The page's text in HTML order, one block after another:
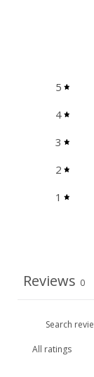
5
4
3
2
1
Reviews 0